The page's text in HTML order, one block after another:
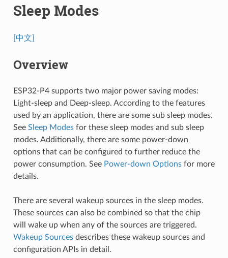
Sleep Modes
[中文]
Overview
ESP32-P4 supports two major power saving modes:
Light-sleep and Deep-sleep. According to the features
used by an application, there are some sub sleep modes.
See Sleep Modesfor these sleep modes and sub sleep
modes. Additionally, there are some power-down
options that can be configured to further reduce the
power consumption. See Power-down Optionsfor more
details.
There are several wakeup sources in the sleep modes.
These sources can also be combined so that the chip
will wake up when any of the sources are triggered.
Wakeup Sourcesdescribes these wakeup sources and
configuration APIs in detail.